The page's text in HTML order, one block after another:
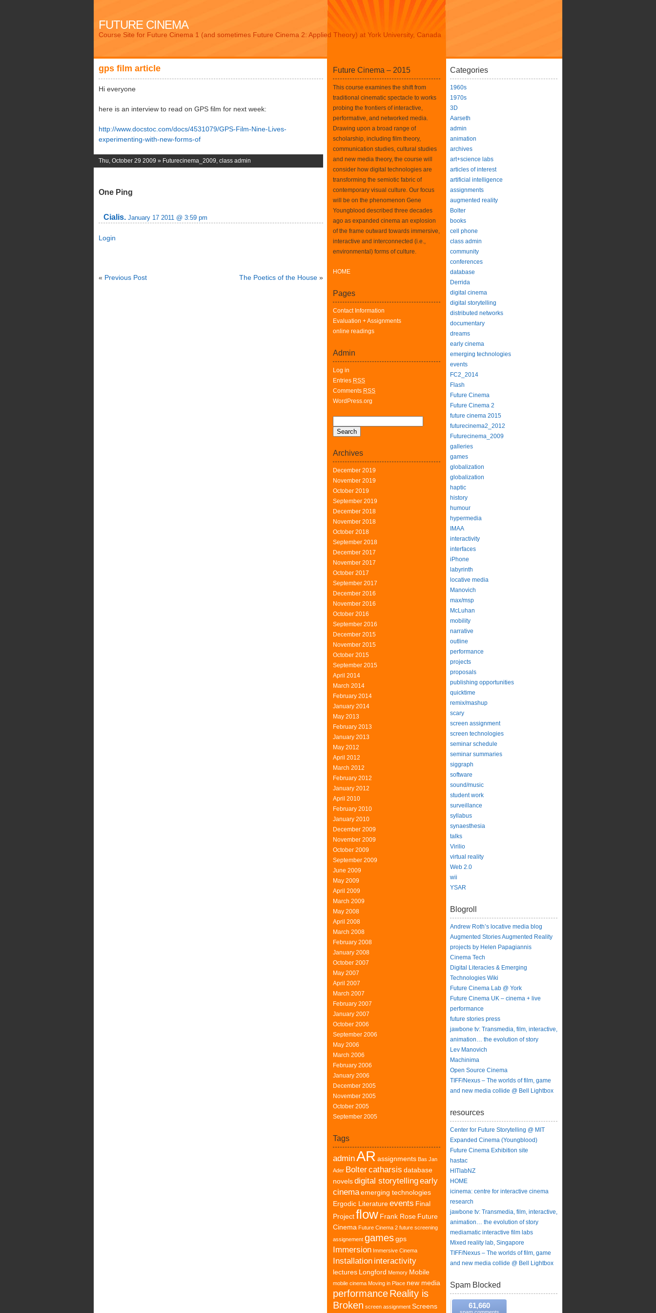
FUTURE CINEMA
Course Site for Future Cinema 1 (and sometimes Future Cinema 2: Applied Theory) at York University, Canada
gps film article
Hi everyone
here is an interview to read on GPS film for next week:
http://www.docstoc.com/docs/4531079/GPS-Film-Nine-Lives-
experimenting-with-new-forms-of
Thu, October 29 2009 » Futurecinema_2009, class admin
One Ping
Cialis. January 17 2011 @ 3:59 pm
Login
« Previous Post The Poetics of the House »
Future Cinema – 2015
This course examines the shift from
traditional cinematic spectacle to works
probing the frontiers of interactive,
performative, and networked media.
Drawing upon a broad range of
scholarship, including film theory,
communication studies, cultural studies
and new media theory, the course will
consider how digital technologies are
transforming the semiotic fabric of
contemporary visual culture. Our focus
will be on the phenomenon Gene
Youngblood described three decades
ago as expanded cinema an explosion
of the frame outward towards immersive,
interactive and interconnected (i.e.,
environmental) forms of culture.
HOME
Pages
Contact Information
Evaluation + Assignments
online readings
Admin
Log in
Entries RSS
Comments RSS
WordPress.org
Archives
December 2019
November 2019
October 2019
September 2019
December 2018
November 2018
October 2018
September 2018
December 2017
November 2017
October 2017
September 2017
December 2016
November 2016
October 2016
September 2016
December 2015
November 2015
October 2015
September 2015
April 2014
March 2014
February 2014
January 2014
May 2013
February 2013
January 2013
May 2012
April 2012
March 2012
February 2012
January 2012
April 2010
February 2010
January 2010
December 2009
November 2009
October 2009
September 2009
June 2009
May 2009
April 2009
March 2009
May 2008
April 2008
March 2008
February 2008
January 2008
October 2007
May 2007
April 2007
March 2007
February 2007
January 2007
October 2006
September 2006
May 2006
March 2006
February 2006
January 2006
December 2005
November 2005
October 2005
September 2005
Tags
adminAR assignments Bas Jan
Ader Boltercatharsis database
novels digital storytellingearly
cinema emerging technologies
Ergodic Literature events Final
Project flow Frank Rose Future
Cinema Future Cinema 2 future screening
assignement games gps
Immersion Immersive Cinema
Installation interactivity
lectures Longford Memory Mobile
mobile cinema Moving in Place new media
performanceReality is
Broken screen assignment Screens
Categories
1960s
1970s
3D
Aarseth
admin
animation
archives
art+science labs
articles of interest
artificial intelligence
assignments
augmented reality
Bolter
books
cell phone
class admin
community
conferences
database
Derrida
digital cinema
digital storytelling
distributed networks
documentary
dreams
early cinema
emerging technologies
events
FC2_2014
Flash
Future Cinema
Future Cinema 2
future cinema 2015
futurecinema2_2012
Futurecinema_2009
galleries
games
globalization
globalization
haptic
history
humour
hypermedia
IMAA
interactivity
interfaces
iPhone
labyrinth
locative media
Manovich
max/msp
McLuhan
mobility
narrative
outline
performance
projects
proposals
publishing opportunities
quicktime
remix/mashup
scary
screen assignment
screen technologies
seminar schedule
seminar summaries
siggraph
software
sound/music
student work
surveillance
syllabus
synaesthesia
talks
Virilio
virtual reality
Web 2.0
wii
YSAR
Blogroll
Andrew Roth’s locative media blog
Augmented Stories Augmented Reality
projects by Helen Papagiannis
Cinema Tech
Digital Literacies & Emerging
Technologies Wiki
Future Cinema Lab @ York
Future Cinema UK – cinema + live
performance
future stories press
jawbone tv: Transmedia, film, interactive,
animation… the evolution of story
Lev Manovich
Machinima
Open Source Cinema
TIFF/Nexus – The worlds of film, game
and new media collide @ Bell Lightbox
resources
Center for Future Storytelling @ MIT
Expanded Cinema (Youngblood)
Future Cinema Exhibition site
hastac
HITlabNZ
HOME
icinema: centre for interactive cinema
research
jawbone tv: Transmedia, film, interactive,
animation… the evolution of story
mediamatic interactive film labs
Mixed reality lab, Singapore
TIFF/Nexus – The worlds of film, game
and new media collide @ Bell Lightbox
Spam Blocked
61,660